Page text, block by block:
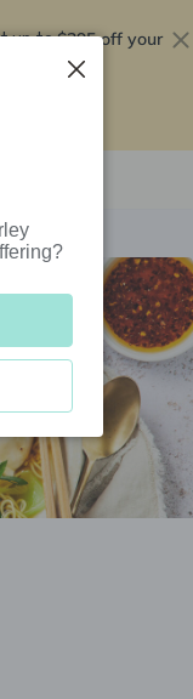
up to$295 off your